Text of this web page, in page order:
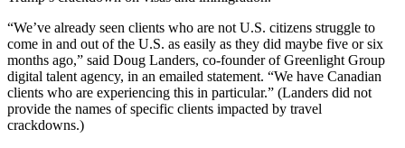
“We’ve already seen clients who are not U.S. citizens struggle to
come in and out of the U.S. as easily as they did maybe five or six
months ago,” said Doug Landers, co-founder of Greenlight Group
digital talent agency, in an emailed statement. “We have Canadian
clients who are experiencing this in particular.” (Landers did not
provide the names of specific clients impacted by travel
crackdowns.)